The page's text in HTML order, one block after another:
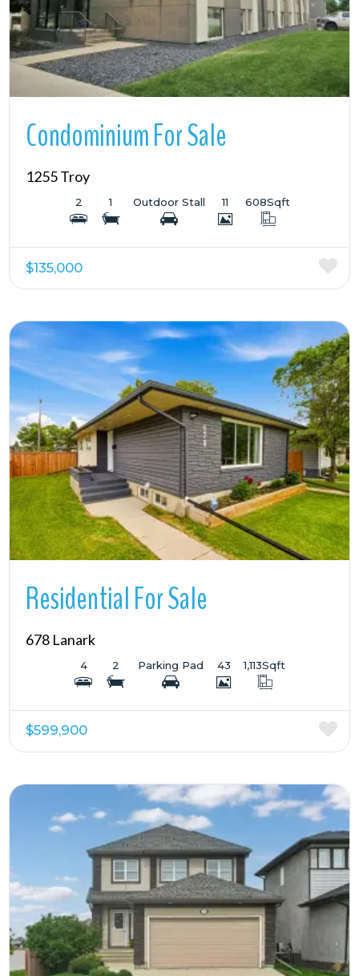
Condominium For Sale
1255 Troy
2 1 Outdoor Stall 11 608Sqft
$135,000
More Details
Residential For Sale
678 Lanark
4 2 Parking Pad 43 1,113Sqft
$599,900
More Details